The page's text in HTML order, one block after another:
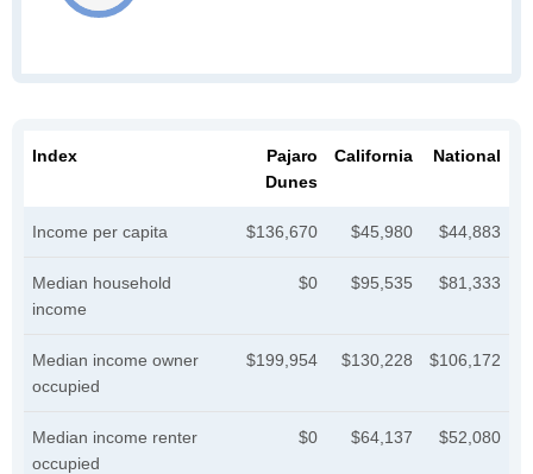
Index
Pajaro
Dunes
California National
Income per capita $136,670 $45,980 $44,883
Median household
income
$0 $95,535 $81,333
Median income owner
occupied
$199,954 $130,228 $106,172
Median income renter
occupied
$0 $64,137 $52,080